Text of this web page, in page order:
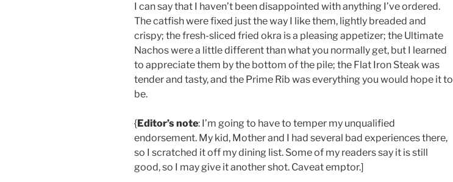
I can say that I haven’t been disappointed with anything I’ve ordered.
The catfish were fixed just the way I like them, lightly breaded and
crispy; the fresh-sliced fried okra is a pleasing appetizer; the Ultimate
Nachos were a little different than what you normally get, but I learned
to appreciate them by the bottom of the pile; the Flat Iron Steak was
tender and tasty, and the Prime Rib was everything you would hope it to
be.
{Editor’s note: I’m going to have to temper my unqualified
endorsement. My kid, Mother and I had several bad experiences there,
so I scratched it off my dining list. Some of my readers say it is still
good, so I may give it another shot. Caveat emptor.]